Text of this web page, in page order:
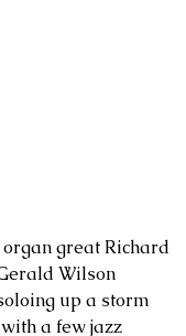
great Richard
Wilson
up a storm
a few jazz